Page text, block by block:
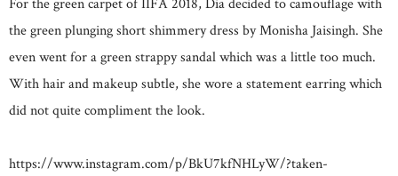
the green plunging short shimmery dress by Monisha Jaisingh. She
even went for a green strappy sandal which was a little too much.
With hair and makeup subtle, she wore a statement earring which
did not quite compliment the look.
https://www.instagram.com/p/BkU7kfNHLyW/?taken-